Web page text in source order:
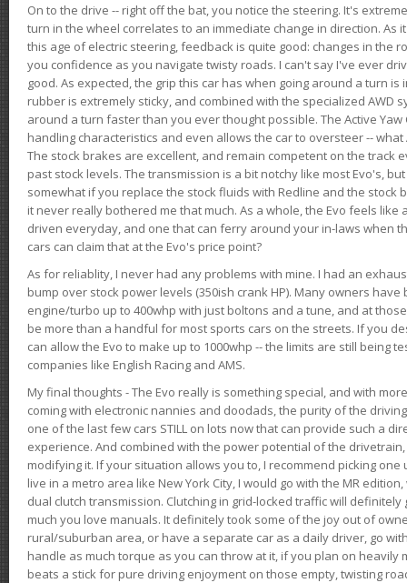
On to the drive -- right off the bat, you notice the steering. It's
turn in the wheel correlates to an immediate change in direction. As
this age of electric steering, feedback is quite good: changes in the
you confidence as you navigate twisty roads. I can't say I've ever
good. As expected, the grip this car has when going around a turn is
rubber is extremely sticky, and combined with the specialized AWD
around a turn faster than you ever thought possible. The Active
handling characteristics and even allows the car to oversteer -- what
The stock brakes are excellent, and remain competent on the track
past stock levels. The transmission is a bit notchy like most Evo's,
somewhat if you replace the stock fluids with Redline and the stock
it never really bothered me that much. As a whole, the Evo feels like
driven everyday, and one that can ferry around your in-laws when
cars can claim that at the Evo's price point?
As for reliablity, I never had any problems with mine. I had an
bump over stock power levels (350ish crank HP). Many owners
engine/turbo up to 400whp with just boltons and a tune, and at
be more than a handful for most sports cars on the streets. If you
can allow the Evo to make up to 1000whp -- the limits are still being
companies like English Racing and AMS.
My final thoughts - The Evo really is something special, and with
coming with electronic nannies and doodads, the purity of the
one of the last few cars STILL on lots now that can provide such a
experience. And combined with the power potential of the
modifying it. If your situation allows you to, I recommend picking one
live in a metro area like New York City, I would go with the MR
dual clutch transmission. Clutching in grid-locked traffic will
much you love manuals. It definitely took some of the joy out of
rural/suburban area, or have a separate car as a daily driver, go
handle as much torque as you can throw at it, if you plan on heavily
beats a stick for pure driving enjoyment on those empty, twisting